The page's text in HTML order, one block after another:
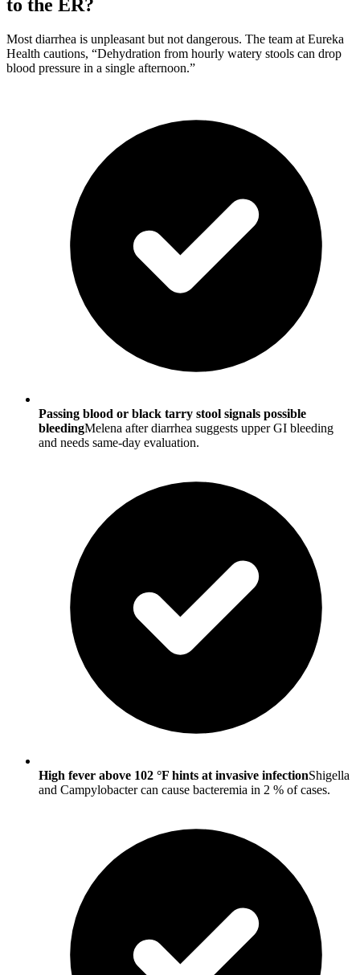
to the ER?
Most diarrhea is unpleasant but not dangerous. The team at Eureka
Health cautions, “Dehydration from hourly watery stools can drop
blood pressure in a single afternoon.”
Passing blood or black tarry stool signals possible
bleedingMelena after diarrhea suggests upper GI bleeding
and needs same-day evaluation.
High fever above 102 °F hints at invasive infectionShigella
and Campylobacter can cause bacteremia in 2 % of cases.